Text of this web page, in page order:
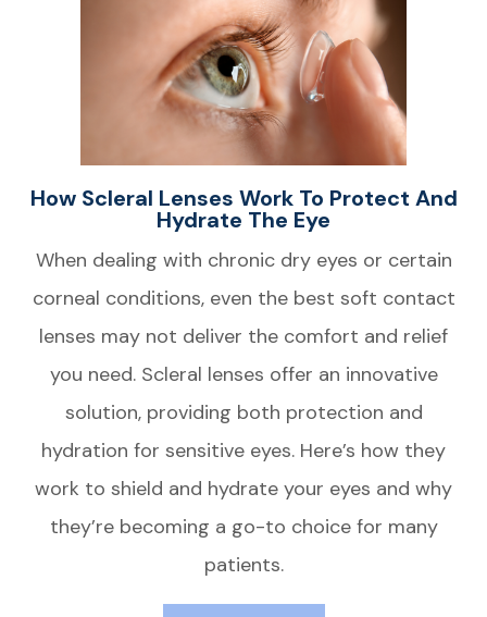
How Scleral Lenses Work To Protect And
Hydrate The Eye
When dealing with chronic dry eyes or certain
corneal conditions, even the best soft contact
lenses may not deliver the comfort and relief
you need. Scleral lenses offer an innovative
solution, providing both protection and
hydration for sensitive eyes. Here’s how they
work to shield and hydrate your eyes and why
they’re becoming a go-to choice for many
patients.